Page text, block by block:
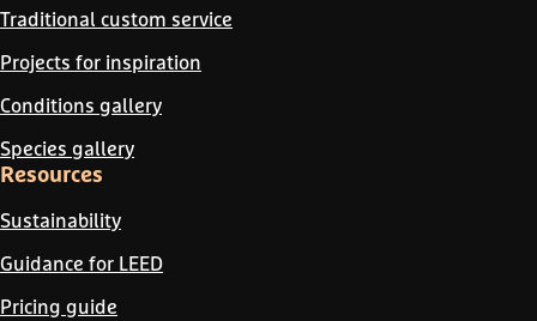
Traditional custom service
Projects for inspiration
Conditions gallery
Species gallery
Resources
Sustainability
Guidance for LEED
Pricing guide